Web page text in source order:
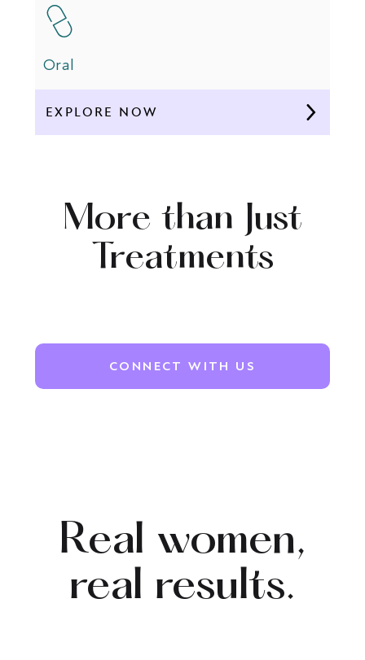
Oral
EXPLORE NOW
More than Just
Treatments
CONNECT WITH US
Real women,
real results.